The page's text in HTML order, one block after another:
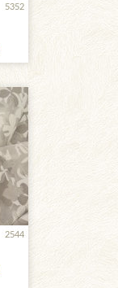
5352
2544